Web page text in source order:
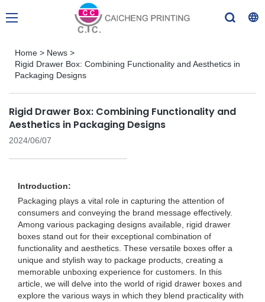
Home > News >
Rigid Drawer Box: Combining Functionality and Aesthetics in
Packaging Designs
Rigid Drawer Box: Combining Functionality and
Aesthetics in Packaging Designs
2024/06/07
Introduction:
Packaging plays a vital role in capturing the attention of
consumers and conveying the brand message effectively.
Among various packaging designs available, rigid drawer
boxes stand out for their exceptional combination of
functionality and aesthetics. These versatile boxes offer a
unique and stylish way to package products, creating a
memorable unboxing experience for customers. In this
article, we will delve into the world of rigid drawer boxes and
explore the various ways in which they blend practicality with